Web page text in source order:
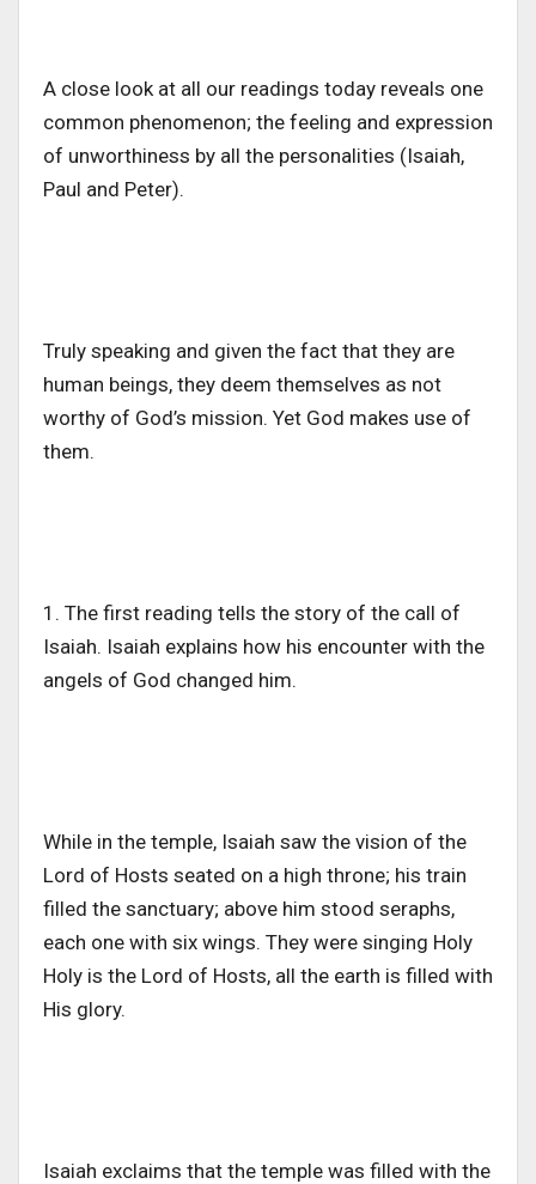
A close look at all our readings today reveals one
common phenomenon; the feeling and expression
of unworthiness by all the personalities (Isaiah,
Paul and Peter).
Truly speaking and given the fact that they are
human beings, they deem themselves as not
worthy of God’s mission. Yet God makes use of
them.
1. The first reading tells the story of the call of
Isaiah. Isaiah explains how his encounter with the
angels of God changed him.
While in the temple, Isaiah saw the vision of the
Lord of Hosts seated on a high throne; his train
filled the sanctuary; above him stood seraphs,
each one with six wings. They were singing Holy
Holy is the Lord of Hosts, all the earth is filled with
His glory.
Isaiah exclaims that the temple was filled with the